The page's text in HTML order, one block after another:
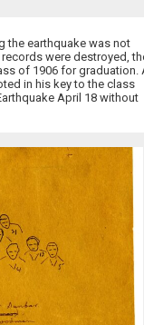
the earthquake was not
were destroyed,
of 1906 for graduation.
in his key to the class
April 18 without